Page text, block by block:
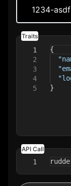
Your Write
Traits
1
2
3
4
5
{
}
API Call
1